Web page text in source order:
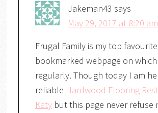
Jakeman43 says
May 29, 2017 at 8:20 am
Frugal Family is my top favourite
bookmarked webpage on
regularly. Though today I am
reliable Hardwood Flooring
Katybut this page never refuse